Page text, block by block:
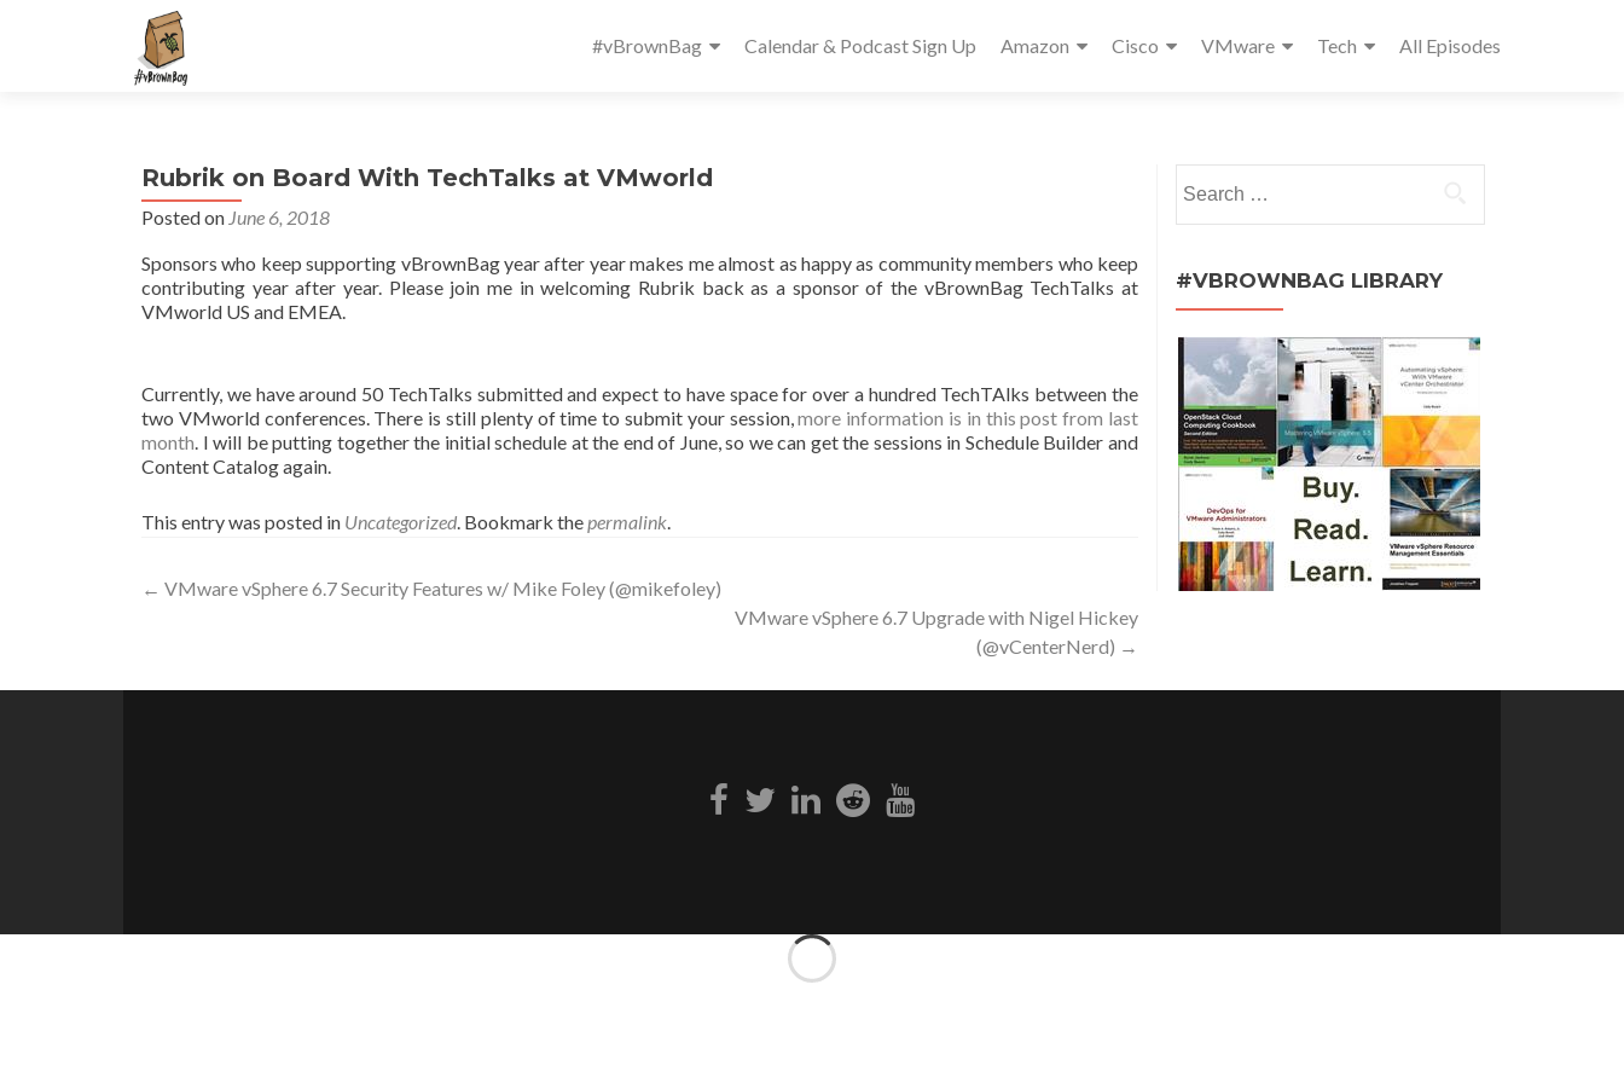
Menu
#vBrownBag Calendar & Podcast Sign Up Amazon Cisco VMware Tech All Episodes
Rubrik on Board With TechTalks at VMworld
Posted on June 6, 2018
Sponsors who keep supporting vBrownBag year after year makes me almost as happy as community members who keep
contributing year after year. Please join me in welcoming Rubrik back as a sponsor of the vBrownBag TechTalks at
VMworld US and EMEA.
Currently, we have around 50 TechTalks submitted and expect to have space for over a hundred TechTAlks between the
two VMworld conferences. There is still plenty of time to submit your session,more information is in this post from last
month. I will be putting together the initial schedule at the end of June, so we can get the sessions in Schedule Builder and
Content Catalog again.
This entry was posted in Uncategorized. Bookmark thepermalink.
Post
← VMware vSphere 6.7 Security Features w/ Mike Foley (@mikefoley)
VMware vSphere 6.7 Upgrade with Nigel Hickey
(@vCenterNerd) →
for:
#VBROWNBAG LIBRARY
Facebook
link
Twitter
link
Linkedin
link
Reddit
link
Youtube
link